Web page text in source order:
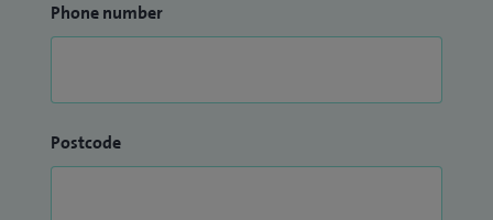
Phone number
Postcode